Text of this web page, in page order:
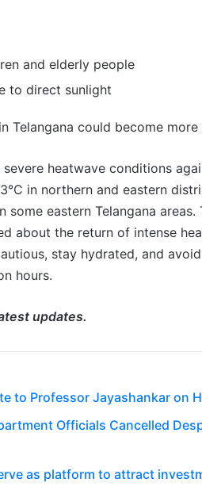
and elderly people
to direct sunlight
Telangana could become
heatwave conditions
in northern and eastern
some eastern Telangana
about the return of intense
stay hydrated, and
hours.
updates.
to Professor Jayashankar on
Officials Cancelled
as platform to attract